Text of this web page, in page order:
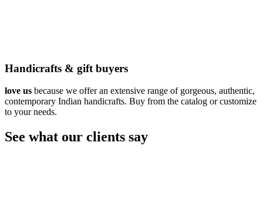
Handicrafts & gift buyers
love us because we offer an extensive range of gorgeous, authentic,
contemporary Indian handicrafts. Buy from the catalog or customize
to your needs.
See what our clients say